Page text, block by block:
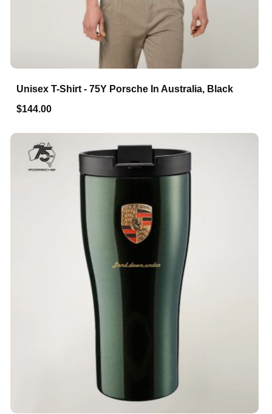
Unisex T-Shirt - 75Y Porsche In Australia, Black
$144.00